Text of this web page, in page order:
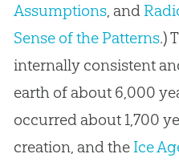
Assumptions, and
Sense of the Patterns.)
internally consistent
earth of about 6,000
occurred about 1,700
creation, and the Ice